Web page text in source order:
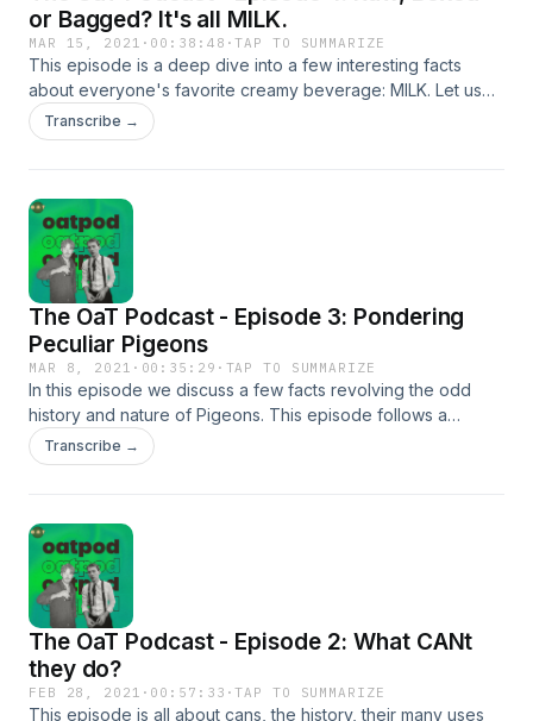
or Bagged? It's all MILK.
MAR 15, 2021 · 00:38:48 ·TAP TO SUMMARIZE
This episode is a deep dive into a few interesting facts
about everyone's favorite creamy beverage: MILK. Let us
know how you drink your milk over on our Twitter
@theoatcast and suggest a topic for next week's
Transcribe →
The OaT Podcast - Episode 3: Pondering
Peculiar Pigeons
MAR 8, 2021 · 00:35:29 · TAP TO SUMMARIZE
In this episode we discuss a few facts revolving the odd
history and nature of Pigeons. This episode follows a
shorter format for easier consumption, our first two
episodes are a bit longer. Let us know what you think of
by Jacob Shafer. Music and Sound Effects by JDCrasher ©
2021.&nbsp;
Transcribe →
The OaT Podcast - Episode 2: What CANt
they do?
FEB 28, 2021 · 00:57:33 ·TAP TO SUMMARIZE
This episode is all about cans, the history, their many uses